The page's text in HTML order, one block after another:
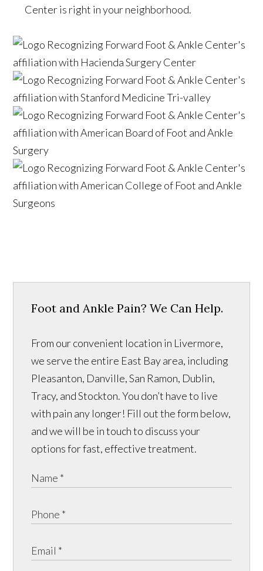
Center is right in your neighborhood.
Foot and Ankle Pain? We Can Help.
From our convenient location in Livermore,
we serve the entire East Bay area, including
Pleasanton, Danville, San Ramon, Dublin,
Tracy, and Stockton. You don’t have to live
with pain any longer! Fill out the form below,
and we will be in touch to discuss your
options for fast, effective treatment.